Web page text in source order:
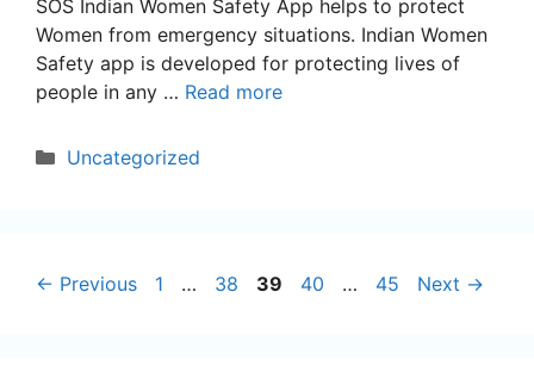
SOS Indian Women Safety App helps to protect
Women from emergency situations. Indian Women
Safety app is developed for protecting lives of
people in any … Read more
Categories
Uncategorized
← Previous Page
1 … Page
38 Page
39 Page
40 … Page
45 Next →